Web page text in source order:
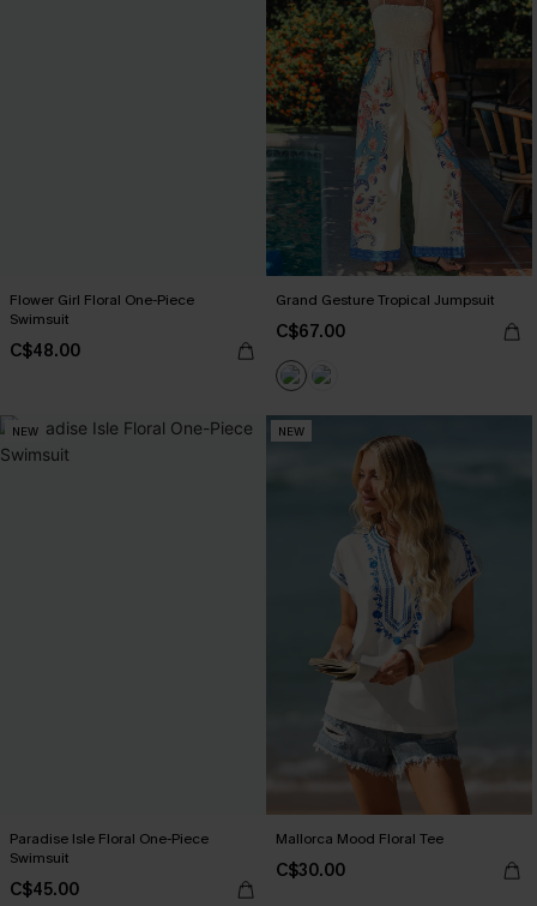
Flower Girl Floral One-Piece
Swimsuit
C$48.00
Grand Gesture Tropical Jumpsuit
C$67.00
NEW
Paradise Isle Floral One-Piece
Swimsuit
C$45.00
NEW
Mallorca Mood Floral Tee
C$30.00